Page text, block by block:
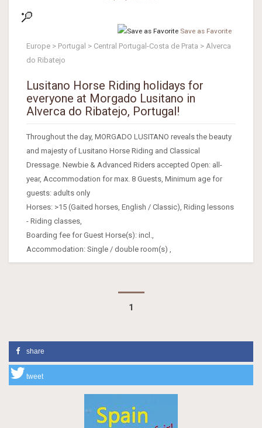
Save as Favorite
Europe > Portugal > Central Portugal-Costa de Prata > Alverca
do Ribatejo
Lusitano Horse Riding holidays for
everyone at Morgado Lusitano in
Alverca do Ribatejo, Portugal!
Throughout the day, MORGADO LUSITANO reveals the beauty
and majesty of Lusitano Horse Riding and Classical
Dressage. Newbie & Advanced Riders accepted Open: all-
year, Accommodation for max. 8 Guests, Minimum age for
guests: adults only
Horses: >15 (Gaited horses, English / Classic), Riding lessons
- Riding classes,
Boarding fee for Guest Horse(s): incl.,
Accommodation: Single / double room(s) ,
1
share
tweet